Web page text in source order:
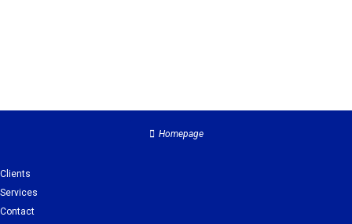
Homepage
Clients
Services
Contact